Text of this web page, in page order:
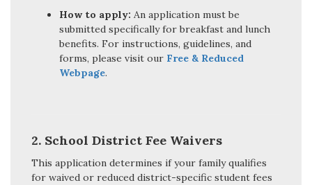
How to apply: An application must be
submitted specifically for breakfast and lunch
benefits. For instructions, guidelines, and
forms, please visit our Free & Reduced
Webpage.
2. School District Fee Waivers
This application determines if your family qualifies
for waived or reduced district-specific student fees